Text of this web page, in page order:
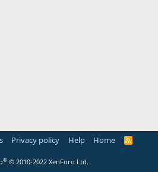
Privacy policy Help Home
R
® © 2010-2022 XenForo Ltd.